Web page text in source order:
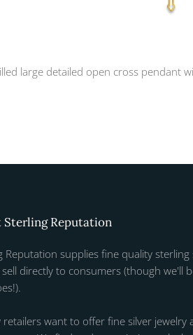
large detailed open cross pendant
Sterling Reputation
Reputation supplies fine quality
directly to consumers (though we'll
retailers want to offer fine silver